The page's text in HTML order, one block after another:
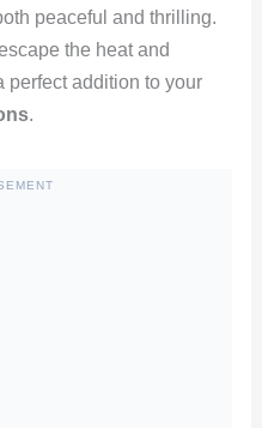
peaceful and thrilling.
the heat and
perfect addition to your
.